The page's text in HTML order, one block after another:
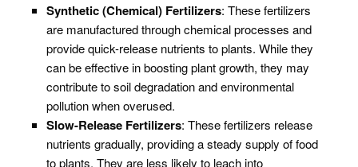
Synthetic (Chemical) Fertilizers: These fertilizers
are manufactured through chemical processes and
provide quick-release nutrients to plants. While they
can be effective in boosting plant growth, they may
contribute to soil degradation and environmental
pollution when overused.
Slow-Release Fertilizers: These fertilizers release
nutrients gradually, providing a steady supply of food
to plants. They are less likely to leach into